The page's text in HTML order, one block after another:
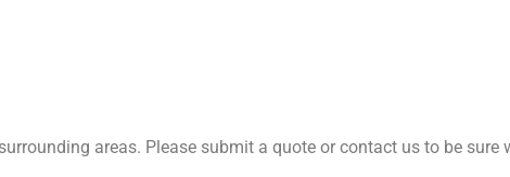
areas. Please submit a quote or contact us to be sure